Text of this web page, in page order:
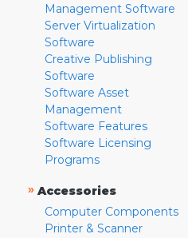
Management Software
Server Virtualization
Software
Creative Publishing
Software
Software Asset
Management
Software Features
Software Licensing
Programs
» Accessories
Computer Components
Printer & Scanner